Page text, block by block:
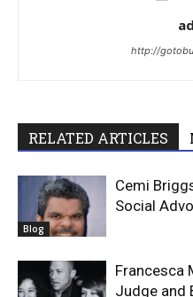
http://
RELATED ARTICLES
Blog
Cemi
Social
Francesca
Judge and